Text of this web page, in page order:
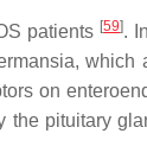
patients [59].
, which
on
the pituitary